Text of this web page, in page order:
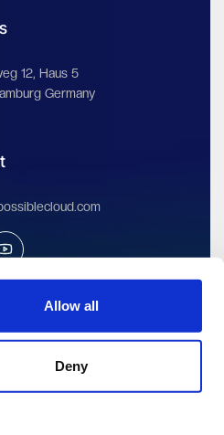
Allow all
Deny
12, Haus 5
Germany